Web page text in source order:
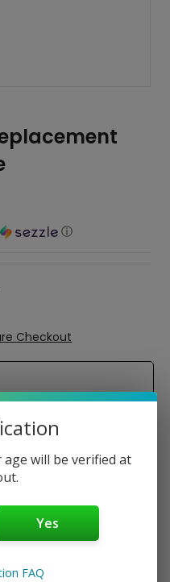
ⓘ
Checkout
Glass Mouthpiece
for the Airis
only includes the glass
a cooler smoke and a
Glass Mouthpiece
will be verified at
Yes
FAQ